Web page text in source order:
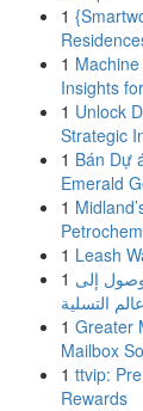
1
1
Insights
1 Unlock
Strategic
1 Bán Dự
Emerald
1
1 Leash
1 إلى
عالم التسلية
1 Greater
Mailbox
1 ttvip:
Rewards